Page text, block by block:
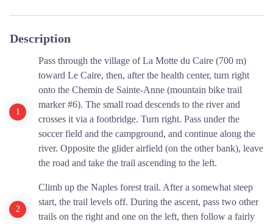
Description
Pass through the village of La Motte du Caire (700 m)
toward Le Caire, then, after the health center, turn right
onto the Chemin de Sainte-Anne (mountain bike trail
marker #6). The small road descends to the river and
crosses it via a footbridge. Turn right. Pass under the
soccer field and the campground, and continue along the
river. Opposite the glider airfield (on the other bank), leave
the road and take the trail ascending to the left.
Climb up the Naples forest trail. After a somewhat steep
start, the trail levels off. During the ascent, pass two other
trails on the right and one on the left, then follow a fairly